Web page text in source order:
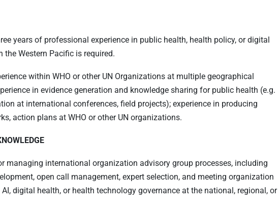
years of professional experience in public health, health policy, or digital
the Western Pacific is required.
within WHO or other UN Organizations at multiple geographical
in evidence generation and knowledge sharing for public health (e.g.
at international conferences, field projects); experience in producing
action plans at WHO or other UN organizations.
managing international organization advisory group processes, including
open call management, expert selection, and meeting organization
digital health, or health technology governance at the national, regional, or